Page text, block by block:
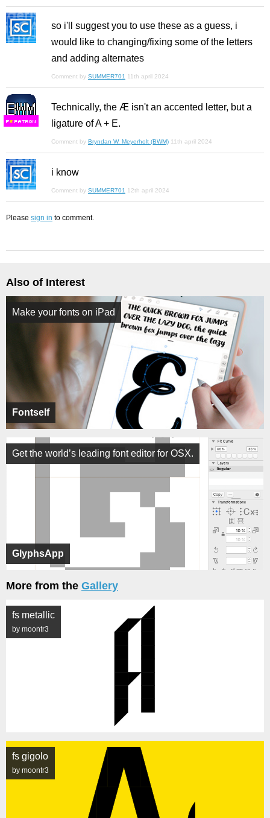
so i'll suggest you to use these as a guess, i
would like to changing/fixing some of the letters
and adding alternates
Comment by SUMMER701 11th april 2024
FS
Technically, the Æ isn't an accented letter, but a
ligature of A + E.
Comment by Bryndan W. Meyerholt (BWM) 11th april 2024
i know
Comment by SUMMER701 12th april 2024
Please sign in to comment.
Also of Interest
Fontself
Make your fonts on iPad
GlyphsApp
Get the world’s leading font editor for OSX.
More from the Gallery
fs metallic
by moontr3
fs gigolo
by moontr3